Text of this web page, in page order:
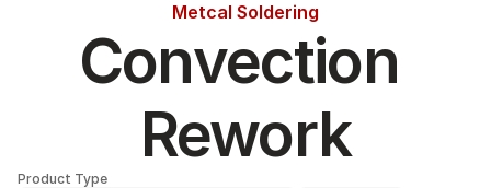
Metcal Soldering
Convection
Rework
Product Type